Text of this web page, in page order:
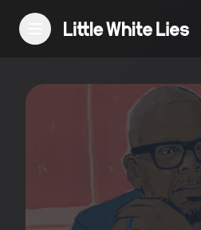
Reviews
Features
Festivals